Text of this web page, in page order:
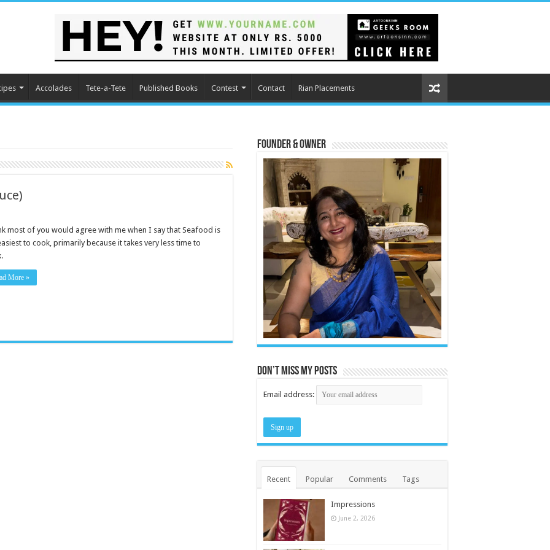
Accolades Tete-a-Tete Published Books Contest Contact Rian Placements
most of you would agree with me when I say that Seafood is
to cook, primarily because it takes very less time to
More »
Founder & Owner
Don’t miss my posts
Email address:
Recent Popular Comments Tags
Impressions
June 2, 2026